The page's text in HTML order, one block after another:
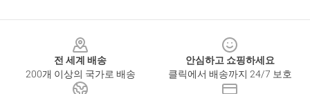
전 세계 배송
200개 이상의 국가로 배송
안심하고 쇼핑하세요
클릭에서 배송까지 24/7 보호